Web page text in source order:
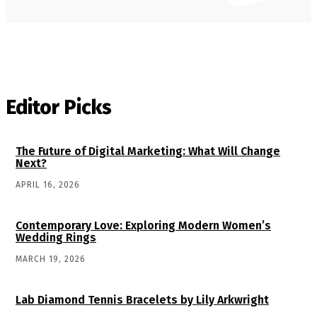
Editor Picks
The Future of Digital Marketing: What Will Change
Next?
APRIL 16, 2026
Contemporary Love: Exploring Modern Women’s
Wedding Rings
MARCH 19, 2026
Lab Diamond Tennis Bracelets by Lily Arkwright